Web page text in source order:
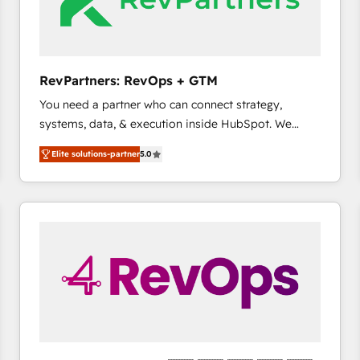
future.” Others agree it is proof of trust built through
measurable impact.
RevPartners: RevOps + GTM
You need a partner who can connect strategy,
systems, data, & execution inside HubSpot. We
bridge the gap where most agencies fall short by
combining GTM strategy with technical execution to
solve the right problem with the right solution. As the
only firm in the world to hold Elite Partner
pipeline generation, data intelligence, and go-to-
market execution. Why B2B Businesses Choose RP: -
Secure: Soc2 compliant 🛡️ - Pricing: Implementations
Elite solutions-partner5.0